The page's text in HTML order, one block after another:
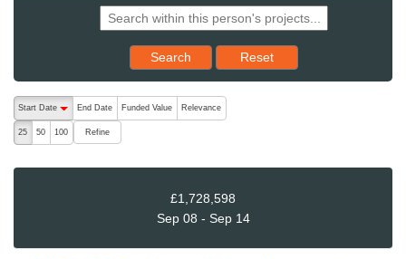
Search Reset results to starting set
Reset
The following are buttons which change the sort order, pressing
Start Date
End Date Funded Value Relevance
25 50 100 Refine
£1,728,598
Sep 08 - Sep 14